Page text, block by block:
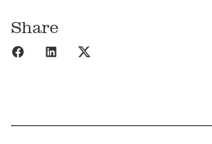
Share
Share to Facebook
Share to LinkedIn